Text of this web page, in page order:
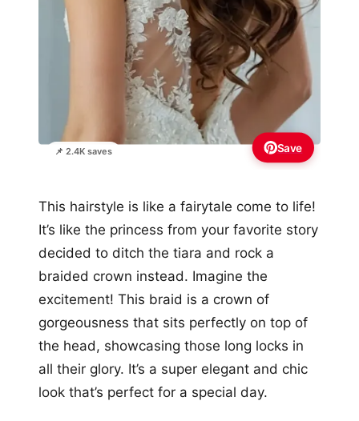
📌 2.4K saves Save
This hairstyle is like a fairytale come to life!
It’s like the princess from your favorite story
decided to ditch the tiara and rock a
braided crown instead. Imagine the
excitement! This braid is a crown of
gorgeousness that sits perfectly on top of
the head, showcasing those long locks in
all their glory. It’s a super elegant and chic
look that’s perfect for a special day.